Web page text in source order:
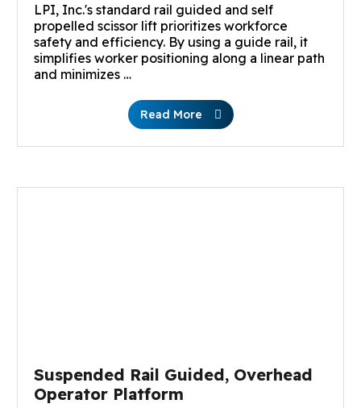
LPI, Inc.'s standard rail guided and self
propelled scissor lift prioritizes workforce
safety and efficiency. By using a guide rail, it
simplifies worker positioning along a linear path
and minimizes …
Read More
Suspended Rail Guided, Overhead
Operator Platform